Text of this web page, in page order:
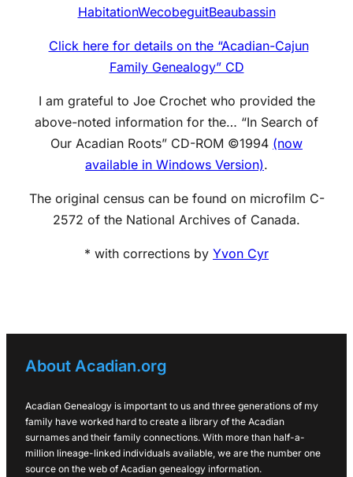
HabitationWecobeguitBeaubassin
Click here for details on the “Acadian-Cajun
Family Genealogy” CD
I am grateful to Joe Crochet who provided the
above-noted information for the… “In Search of
Our Acadian Roots” CD-ROM ©1994 (now
available in Windows Version).
The original census can be found on microfilm C-
2572 of the National Archives of Canada.
* with corrections by Yvon Cyr
About Acadian.org
Acadian Genealogy is important to us and three generations of my
family have worked hard to create a library of the Acadian
surnames and their family connections. With more than half-a-
million lineage-linked individuals available, we are the number one
source on the web of Acadian genealogy information.